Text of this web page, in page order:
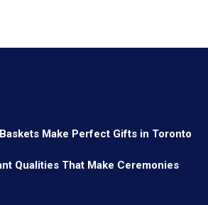
Make Perfect Gifts in Toronto
Qualities That Make Ceremonies